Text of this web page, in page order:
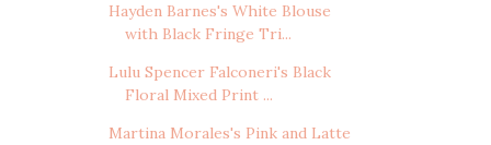
Hayden Barnes's White Blouse
with Black Fringe Tri...
Lulu Spencer Falconeri's Black
Floral Mixed Print ...
Martina Morales's Pink and Latte